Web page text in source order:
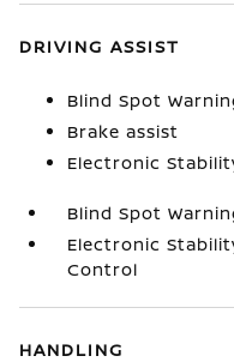
DRIVING ASSIST
Blind Spot
Brake assist
Electronic
Blind Spot
Electronic
Control
HANDLING